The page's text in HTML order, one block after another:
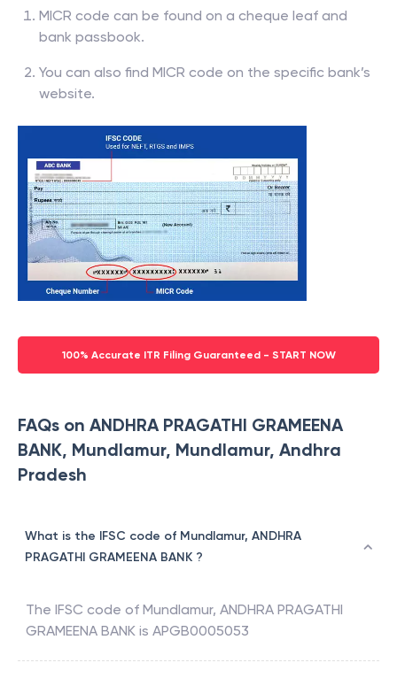
MICR code can be found on a cheque leaf and
bank passbook.
You can also find MICR code on the specific bank’s
website.
100% Accurate ITR Filing Guaranteed - START NOW
FAQs on ANDHRA PRAGATHI GRAMEENA
BANK, Mundlamur, Mundlamur, Andhra
Pradesh
What is the IFSC code of Mundlamur, ANDHRA
PRAGATHI GRAMEENA BANK ?
The IFSC code of Mundlamur, ANDHRA PRAGATHI
GRAMEENA BANK is APGB0005053